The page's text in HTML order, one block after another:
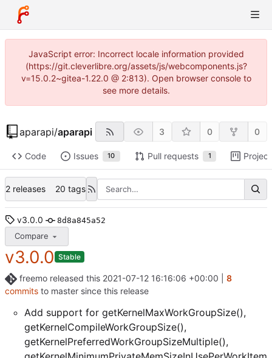
JavaScript error: Incorrect locale information provided
(https://git.cleverlibre.org/assets/js/webcomponents.js?
v=15.0.2~gitea-1.22.0 @ 2:813). Open browser console to
see more details.
aparapi/aparapi 3 0 0
Code Issues 10 Pull requests 1
2 releases 20 tags
v3.0.0 8d8a845a52
Compare
v3.0.0 Stable
freemo released this 2021-07-12 16:16:06 +00:00
8
commits to master since this release
Add support for getKernelMaxWorkGroupSize(),
getKernelCompileWorkGroupSize(),
getKernelPreferredWorkGroupSizeMultiple(),